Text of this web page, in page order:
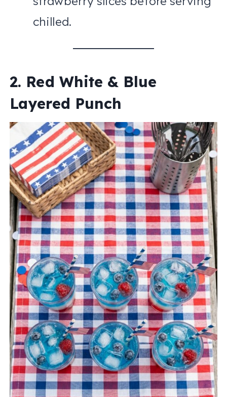
chilled.
2. Red White & Blue
Layered Punch